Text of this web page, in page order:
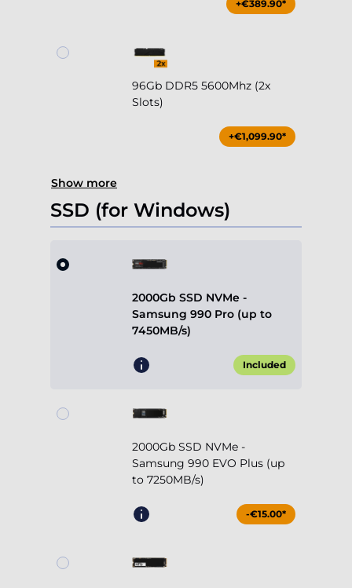
+€389.90*
96Gb DDR5 5600Mhz (2x
Slots)
+€1,099.90*
Show more
SSD (for Windows)
2000Gb SSD NVMe -
Samsung 990 Pro (up to
7450MB/s)
Included
2000Gb SSD NVMe -
Samsung 990 EVO Plus (up
to 7250MB/s)
-€15.00*